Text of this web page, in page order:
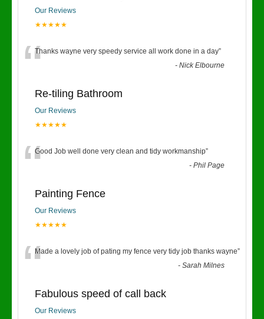
Our Reviews
★★★★★
“Thanks wayne very speedy service all work done in a day”
-Nick Elbourne
Re-tiling Bathroom
Our Reviews
★★★★★
“Good Job well done very clean and tidy workmanship”
-Phil Page
Painting Fence
Our Reviews
★★★★★
“Made a lovely job of pating my fence very tidy job thanks wayne”
-Sarah Milnes
Fabulous speed of call back
Our Reviews